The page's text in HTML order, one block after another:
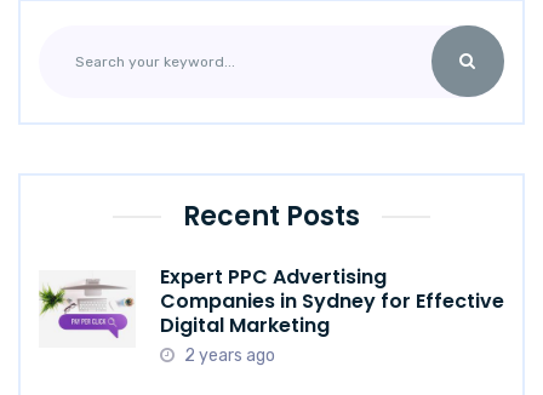
Recent Posts
Expert PPC Advertising
Companies in Sydney for Effective
Digital Marketing
2 years ago